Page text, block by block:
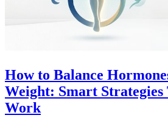
How to Balance
Weight: Smart
Work